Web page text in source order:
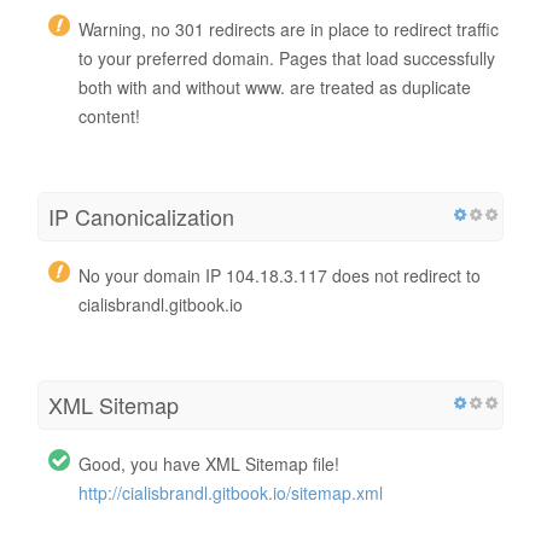
Warning, no 301 redirects are in place to redirect traffic
to your preferred domain. Pages that load successfully
both with and without www. are treated as duplicate
content!
IP Canonicalization
No your domain IP 104.18.3.117 does not redirect to
cialisbrandl.gitbook.io
XML Sitemap
Good, you have XML Sitemap file!
http://cialisbrandl.gitbook.io/sitemap.xml